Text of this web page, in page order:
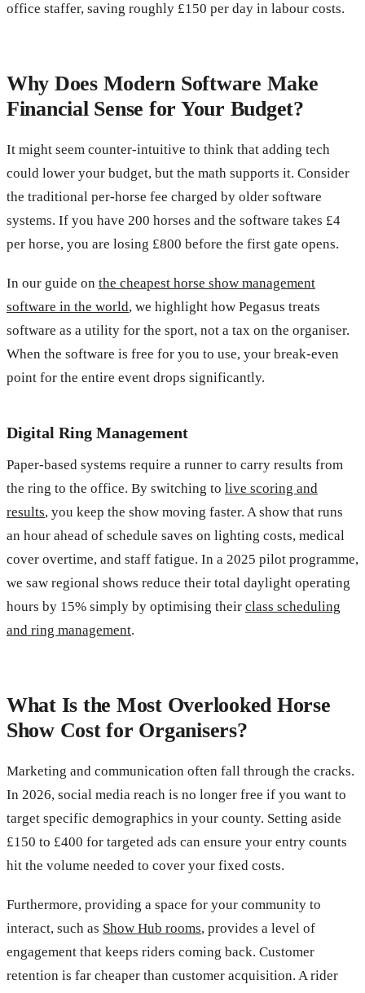
office staffer, saving roughly £150 per day in labour costs.
Why Does Modern Software Make
Financial Sense for Your Budget?
It might seem counter-intuitive to think that adding tech
could lower your budget, but the math supports it. Consider
the traditional per-horse fee charged by older software
systems. If you have 200 horses and the software takes £4
per horse, you are losing £800 before the first gate opens.
In our guide on the cheapest horse show management
software in the world, we highlight how Pegasus treats
software as a utility for the sport, not a tax on the organiser.
When the software is free for you to use, your break-even
point for the entire event drops significantly.
Digital Ring Management
Paper-based systems require a runner to carry results from
the ring to the office. By switching to live scoring and
results, you keep the show moving faster. A show that runs
an hour ahead of schedule saves on lighting costs, medical
cover overtime, and staff fatigue. In a 2025 pilot programme,
we saw regional shows reduce their total daylight operating
hours by 15% simply by optimising their class scheduling
and ring management.
What Is the Most Overlooked Horse
Show Cost for Organisers?
Marketing and communication often fall through the cracks.
In 2026, social media reach is no longer free if you want to
target specific demographics in your county. Setting aside
£150 to £400 for targeted ads can ensure your entry counts
hit the volume needed to cover your fixed costs.
Furthermore, providing a space for your community to
interact, such as Show Hub rooms, provides a level of
engagement that keeps riders coming back. Customer
retention is far cheaper than customer acquisition. A rider